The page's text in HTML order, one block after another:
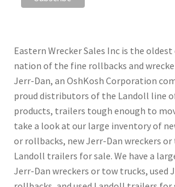
Eastern Wrecker Sales Inc is the
nation of the fine rollbacks and
Jerr-Dan, an OshKosh Corporation
proud distributors of the Landoll line
products, trailers tough enough to
take a look at our large inventory of
or rollbacks, new Jerr-Dan wreckers
Landoll trailers for sale. We have a
Jerr-Dan wreckers or tow trucks, used